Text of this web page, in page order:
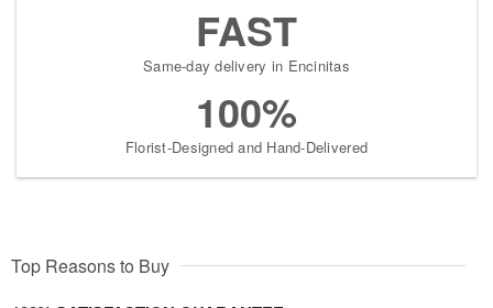
FAST
Same-day delivery in Encinitas
100%
Florist-Designed and Hand-Delivered
Top Reasons to Buy